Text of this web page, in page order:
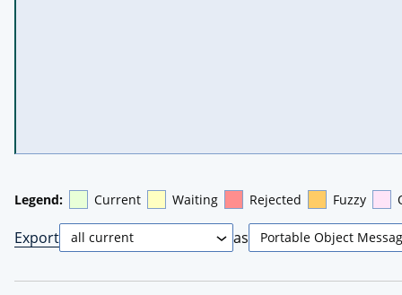
Legend: Current Waiting Rejected Fuzzy
Export as